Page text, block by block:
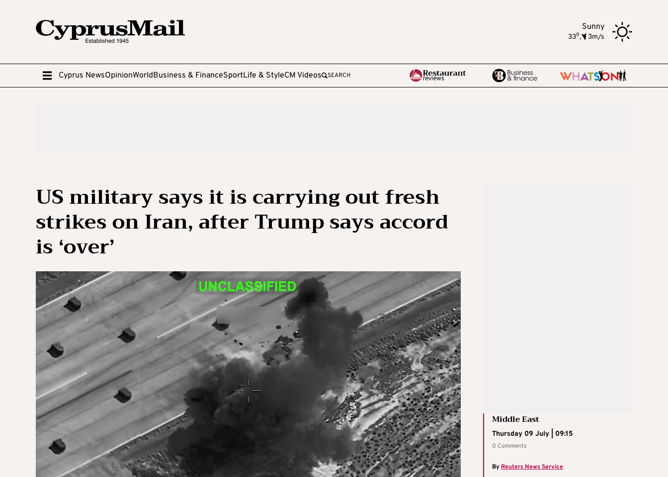
Sunny
33o, 3m/s
Cyprus NewsOpinionWorldBusiness & FinanceSportLife & StyleCM Videos SEARCH
US military says it is carrying out fresh
strikes on Iran, after Trump says accord
is ‘over’
Middle East
Thursday 09 July | 09:15
0 Comments
By Reuters News Service